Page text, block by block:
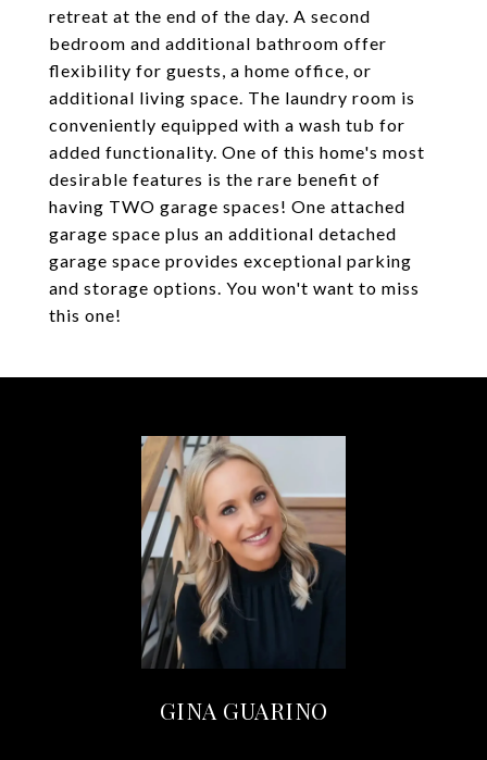
retreat at the end of the day. A second
bedroom and additional bathroom offer
flexibility for guests, a home office, or
additional living space. The laundry room is
conveniently equipped with a wash tub for
added functionality. One of this home's most
desirable features is the rare benefit of
having TWO garage spaces! One attached
garage space plus an additional detached
garage space provides exceptional parking
and storage options. You won't want to miss
this one!
GINA GUARINO